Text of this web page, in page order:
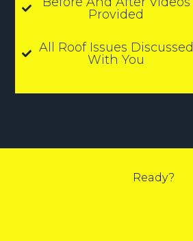
Provided
All Roof Issues Discussed
With You
Ready?